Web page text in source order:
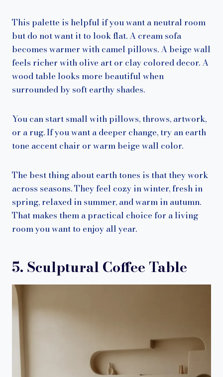
This palette is helpful if you want a neutral room
but do not want it to look flat. A cream sofa
becomes warmer with camel pillows. A beige wall
feels richer with olive art or clay colored decor. A
wood table looks more beautiful when
surrounded by soft earthy shades.
You can start small with pillows, throws, artwork,
or a rug. If you want a deeper change, try an earth
tone accent chair or warm beige wall color.
The best thing about earth tones is that they work
across seasons. They feel cozy in winter, fresh in
spring, relaxed in summer, and warm in autumn.
That makes them a practical choice for a living
room you want to enjoy all year.
5. Sculptural Coffee Table